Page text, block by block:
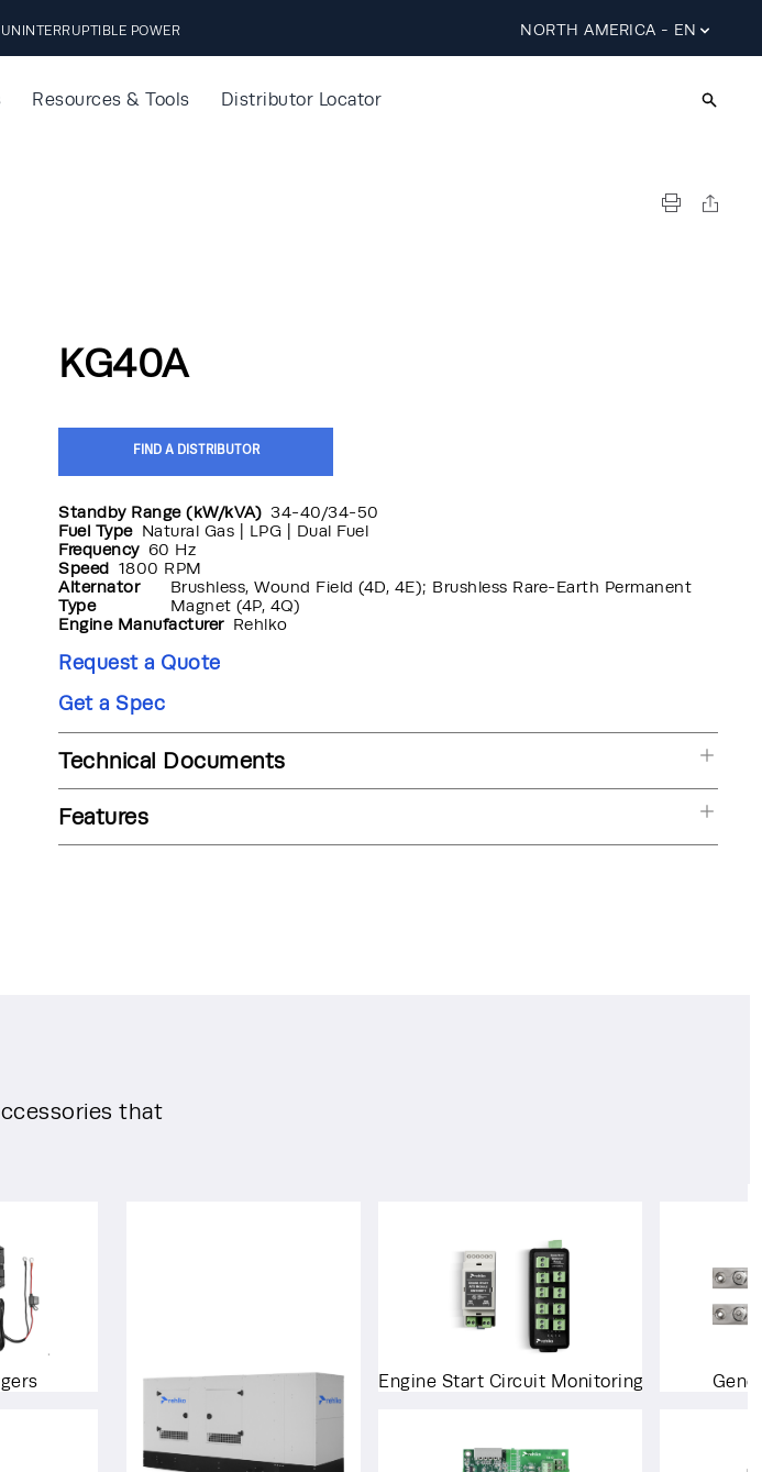
UNINTERRUPTIBLE POWER NORTH AMERICA - EN
Resources & Tools Distributor Locator
KG40A
FIND A DISTRIBUTOR
Standby Range (kW/kVA) 34-40/34-50
Fuel Type Natural Gas | LPG | Dual Fuel
Frequency 60 Hz
Speed 1800 RPM
Alternator
Type
Brushless, Wound Field (4D, 4E); Brushless Rare-Earth Permanent
Magnet (4P, 4Q)
Engine Manufacturer Rehlko
Request a Quote
Get a Spec
Technical Documents
Features
that
Engine Start Circuit Monitoring System